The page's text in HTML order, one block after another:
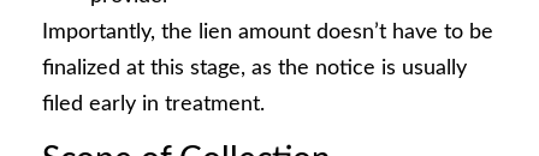
Importantly, the lien amount doesn’t have to be
finalized at this stage, as the notice is usually
filed early in treatment.